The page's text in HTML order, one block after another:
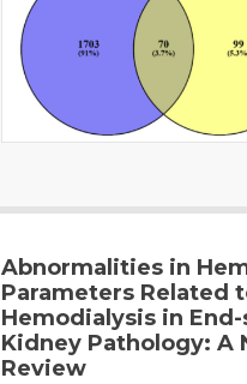
Abnormalities in
Parameters Related
Hemodialysis in
Kidney Pathology: A
Review